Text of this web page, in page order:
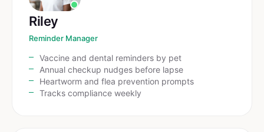
Riley
Reminder Manager
Vaccine and dental reminders by pet
Annual checkup nudges before lapse
Heartworm and flea prevention prompts
Tracks compliance weekly